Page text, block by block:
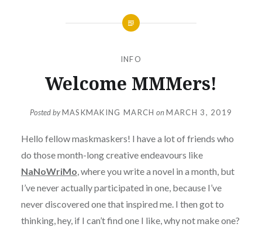
INFO
Welcome MMMers!
Posted byMASKMAKING MARCH onMARCH 3, 2019
Hello fellow maskmaskers! I have a lot of friends who
do those month-long creative endeavours like
NaNoWriMo, where you write a novel in a month, but
I’ve never actually participated in one, because I’ve
never discovered one that inspired me. I then got to
thinking, hey, if I can’t find one I like, why not make one?